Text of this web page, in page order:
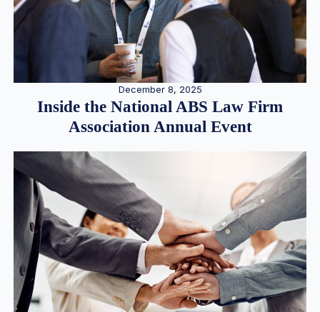
December 8, 2025
Inside the National ABS Law Firm
Association Annual Event